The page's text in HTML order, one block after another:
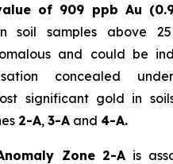
of 909 ppb Au
soil samples above
and could be
concealed
significant gold in
2-A, 3-A and 4-A.
Zone 2-A is